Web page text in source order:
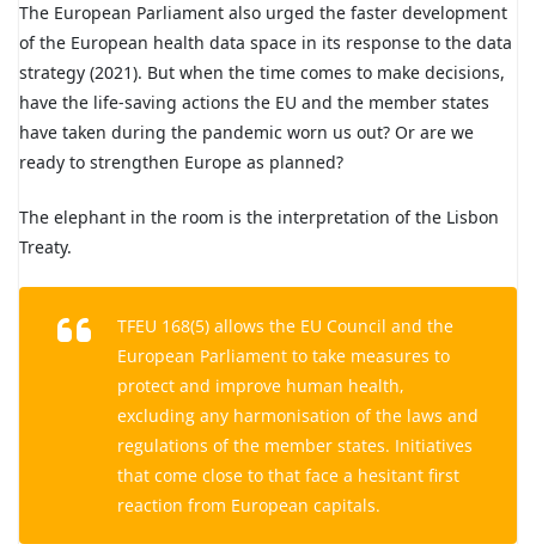
The European Parliament also urged the faster development
of the European health data space in its response to the data
strategy (2021). But when the time comes to make decisions,
have the life-saving actions the EU and the member states
have taken during the pandemic worn us out? Or are we
ready to strengthen Europe as planned?
The elephant in the room is the interpretation of the Lisbon
Treaty.
TFEU 168(5) allows the EU Council and the
European Parliament to take measures to
protect and improve human health,
excluding any harmonisation of the laws and
regulations of the member states. Initiatives
that come close to that face a hesitant first
reaction from European capitals.